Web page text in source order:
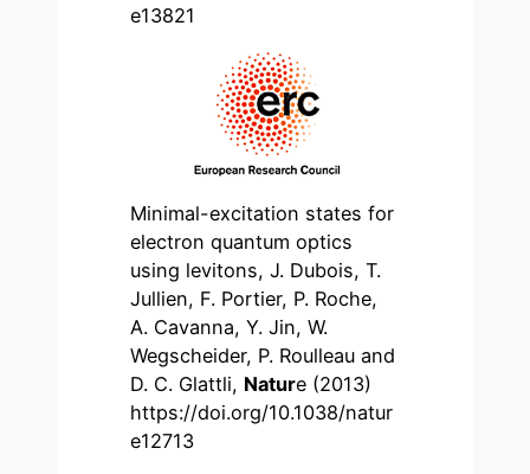
e13821
Minimal-excitation states for
electron quantum optics
using levitons, J. Dubois, T.
Jullien, F. Portier, P. Roche,
A. Cavanna, Y. Jin, W.
Wegscheider, P. Roulleau and
D. C. Glattli, Nature (2013)
https://doi.org/10.1038/natur
e12713